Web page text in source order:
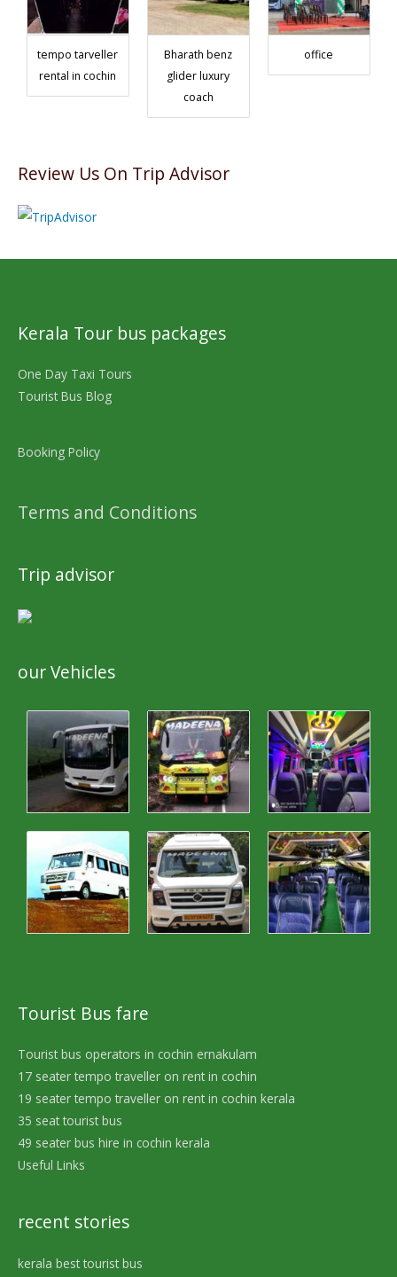
tempo tarveller
rental in cochin
Bharath benz
glider luxury
coach
office
Review Us On Trip Advisor
Kerala Tour bus packages
One Day Taxi Tours
Tourist Bus Blog
Booking Policy
Terms and Conditions
Trip advisor
our Vehicles
Tourist Bus fare
Tourist bus operators in cochin ernakulam
17 seater tempo traveller on rent in cochin
19 seater tempo traveller on rent in cochin kerala
35 seat tourist bus
49 seater bus hire in cochin kerala
Useful Links
recent stories
kerala best tourist bus